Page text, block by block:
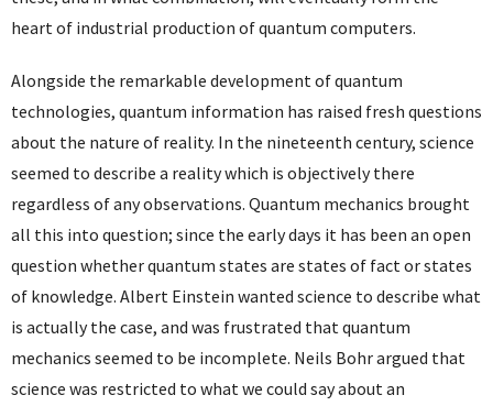
heart of industrial production of quantum computers.
Alongside the remarkable development of quantum
technologies, quantum information has raised fresh questions
about the nature of reality. In the nineteenth century, science
seemed to describe a reality which is objectively there
regardless of any observations. Quantum mechanics brought
all this into question; since the early days it has been an open
question whether quantum states are states of fact or states
of knowledge. Albert Einstein wanted science to describe what
is actually the case, and was frustrated that quantum
mechanics seemed to be incomplete. Neils Bohr argued that
science was restricted to what we could say about an